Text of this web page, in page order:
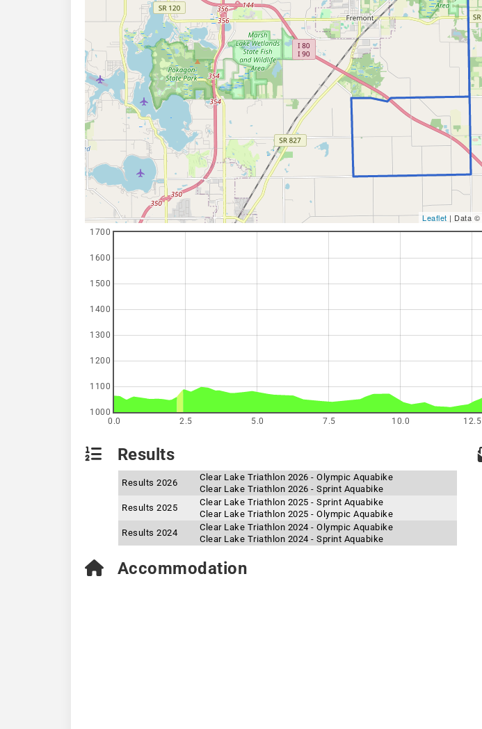
Leaflet | Data ©
0.0 2.5 5.0 7.5 10.0 12.5
1000
1100
1200
1300
1400
1500
1600
1700
Results
Results 2026
Clear Lake Triathlon 2026 - Olympic Aquabike
Clear Lake Triathlon 2026 - Sprint Aquabike
Results 2025
Clear Lake Triathlon 2025 - Sprint Aquabike
Clear Lake Triathlon 2025 - Olympic Aquabike
Results 2024
Clear Lake Triathlon 2024 - Olympic Aquabike
Clear Lake Triathlon 2024 - Sprint Aquabike
Accommodation